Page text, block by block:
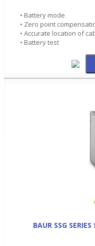
• Battery mode
• Zero point
• Accurate location of
• Battery test
BAUR SSG